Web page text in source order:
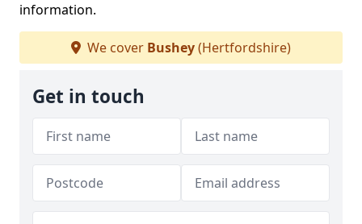
information.
We cover Bushey(Hertfordshire)
Get in touch